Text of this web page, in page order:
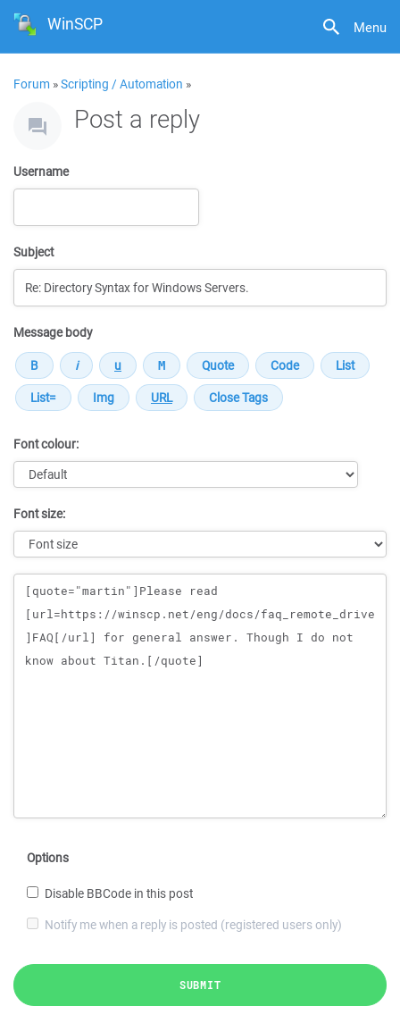
Menu
WinSCP
Forum »Scripting / Automation »
Post a reply
Username
Subject
Message body
Font colour:
Font size:
Message
Options
Disable BBCode in this post
Notify me when a reply is posted (registered users only)
SUBMIT